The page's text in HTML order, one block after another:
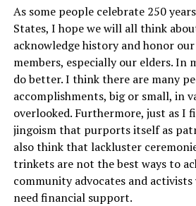
As some people celebrate 250
States, I hope we will all think
acknowledge history and honor
members, especially our elders. In
do better. I think there are many
accomplishments, big or small, in
overlooked. Furthermore, just as I
jingoism that purports itself as
also think that lackluster
trinkets are not the best ways to
community advocates and
need financial support.